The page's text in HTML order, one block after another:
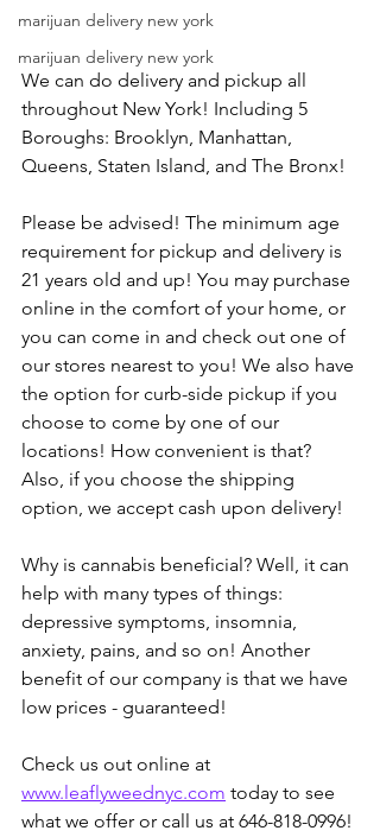
marijuan delivery new york
marijuan delivery new york
We can do delivery and pickup all
throughout New York! Including 5
Boroughs: Brooklyn, Manhattan,
Queens, Staten Island, and The Bronx!
Please be advised! The minimum age
requirement for pickup and delivery is
21 years old and up! You may purchase
online in the comfort of your home, or
you can come in and check out one of
our stores nearest to you! We also have
the option for curb-side pickup if you
choose to come by one of our
locations! How convenient is that?
Also, if you choose the shipping
option, we accept cash upon delivery!
Why is cannabis beneficial? Well, it can
help with many types of things:
depressive symptoms, insomnia,
anxiety, pains, and so on! Another
benefit of our company is that we have
low prices - guaranteed!
Check us out online at
www.leaflyweednyc.com today to see
what we offer or call us at 646-818-0996!